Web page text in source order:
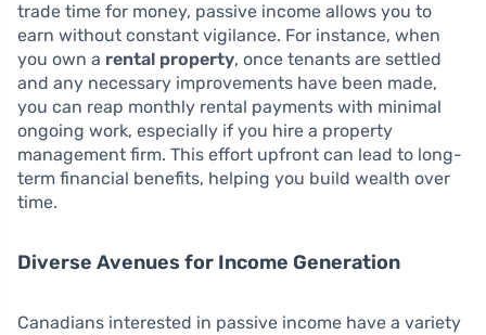
trade time for money, passive income allows you to
earn without constant vigilance. For instance, when
you own a rental property, once tenants are settled
and any necessary improvements have been made,
you can reap monthly rental payments with minimal
ongoing work, especially if you hire a property
management firm. This effort upfront can lead to long-
term financial benefits, helping you build wealth over
time.
Diverse Avenues for Income Generation
Canadians interested in passive income have a variety